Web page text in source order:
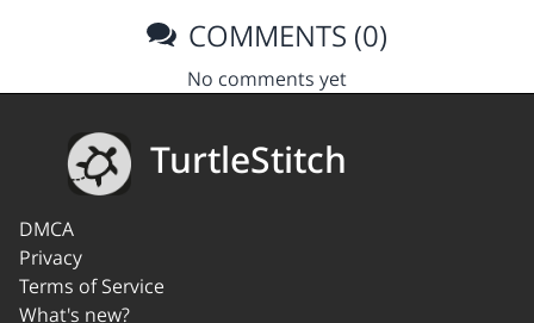
COMMENTS (0)
No comments yet
TurtleStitch
DMCA
Privacy
Terms of Service
What's new?